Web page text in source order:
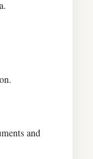
and